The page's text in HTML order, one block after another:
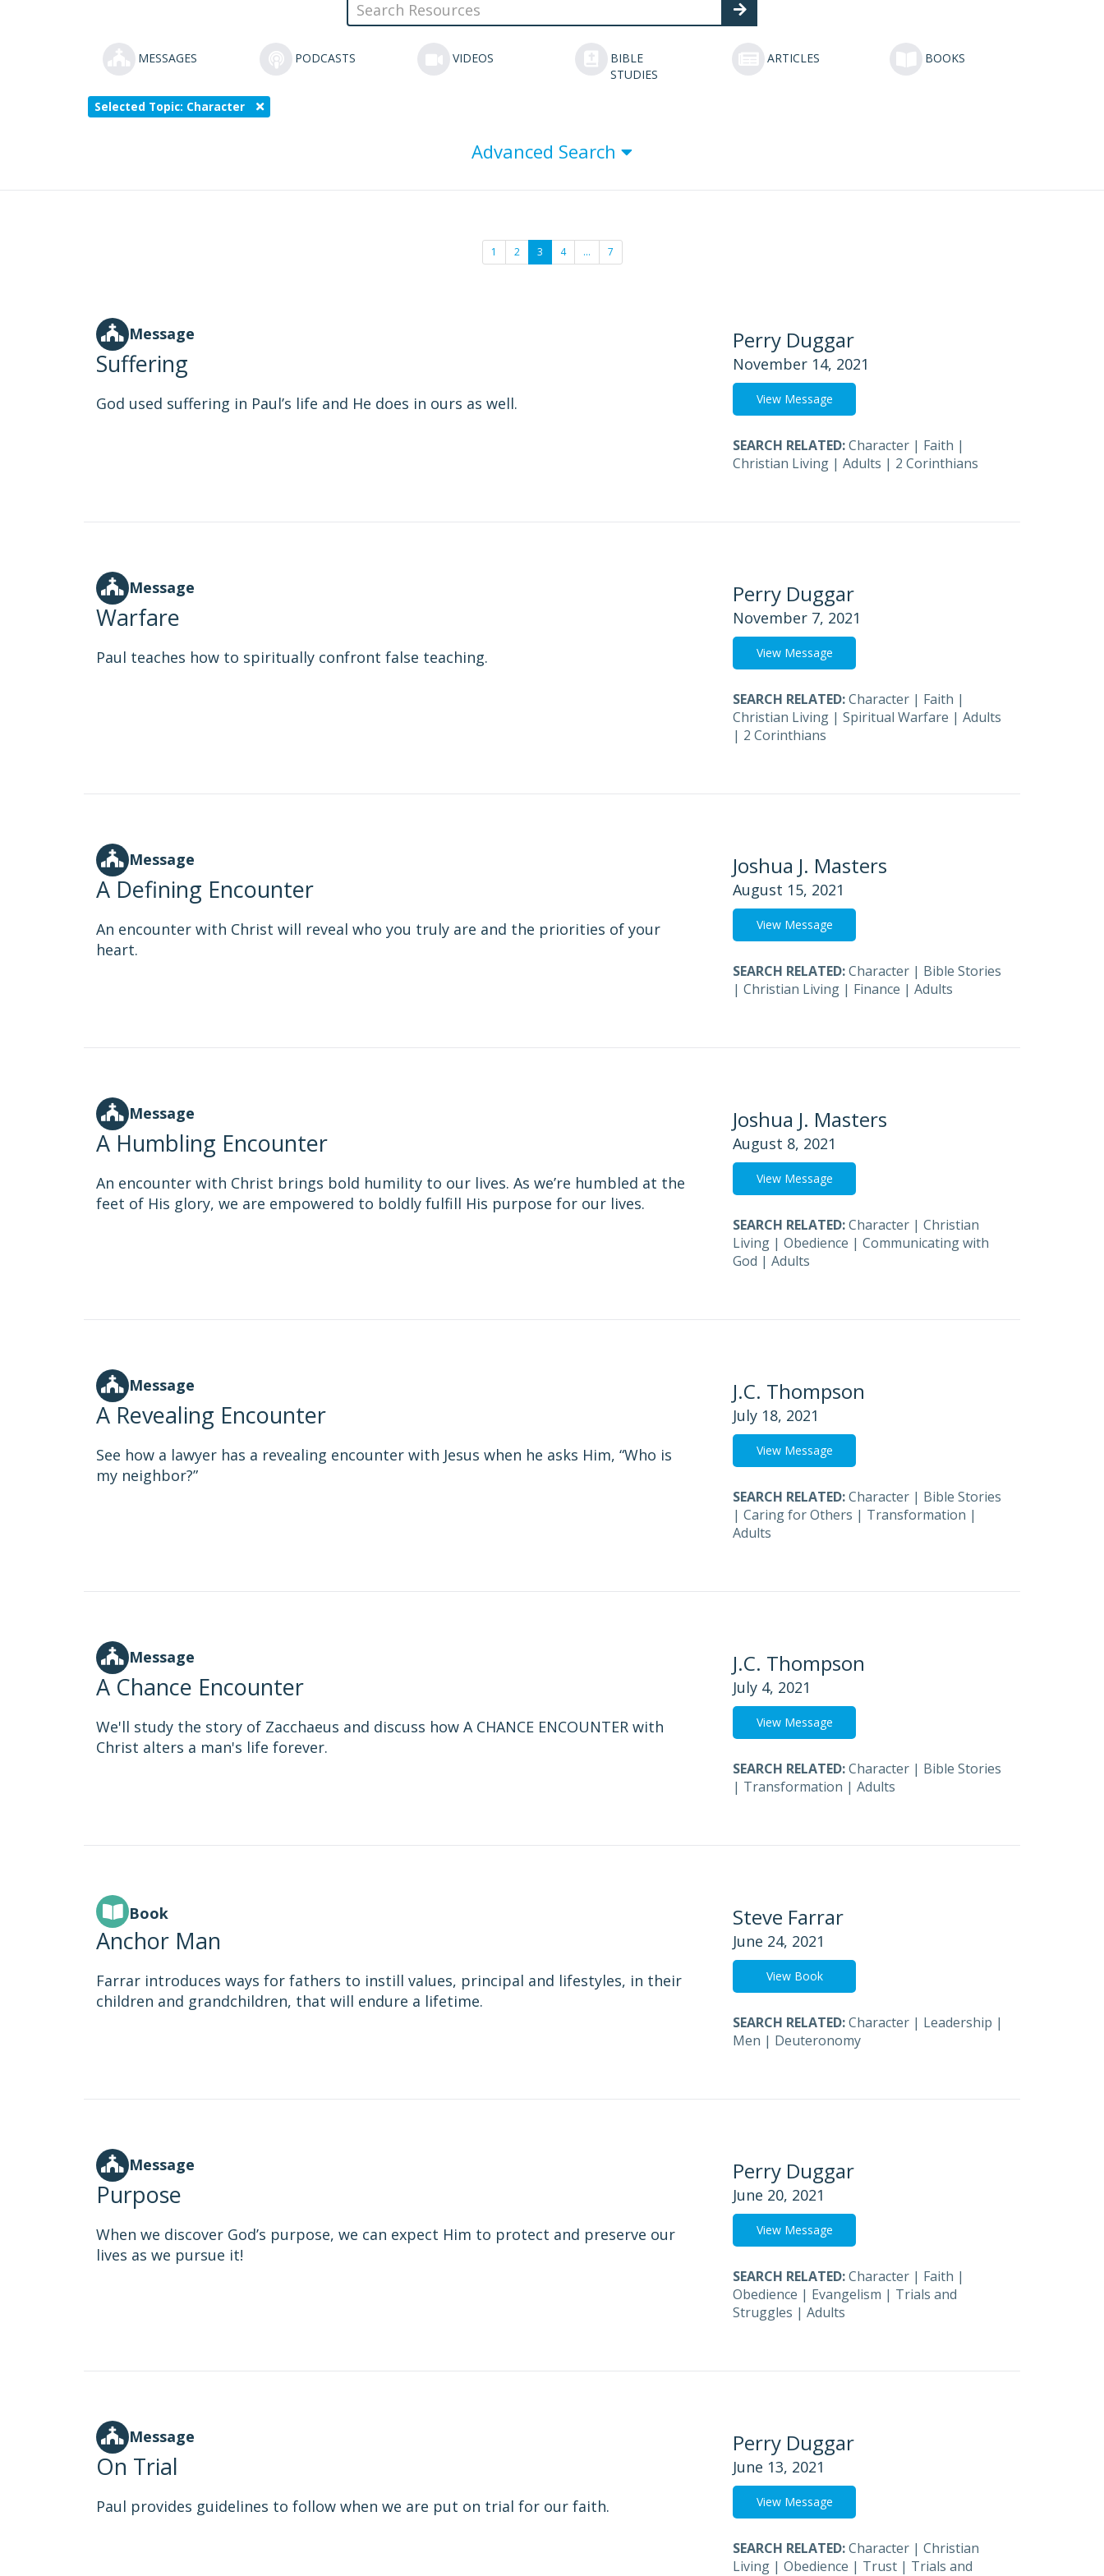
MESSAGES PODCASTS VIDEOS
BIBLE
STUDIES
ARTICLES BOOKS
Selected Topic: Character
Advanced Search
1 2 3 4 … 7
Message
Suffering
God used suffering in Paul’s life and He does in ours as well.
Perry Duggar
November 14, 2021
View Message
SEARCH RELATED:Character | Faith |
Christian Living | Adults | 2 Corinthians
Message
Warfare
Paul teaches how to spiritually confront false teaching.
Perry Duggar
November 7, 2021
View Message
SEARCH RELATED:Character | Faith |
Christian Living | Spiritual Warfare | Adults
| 2 Corinthians
Message
A Defining Encounter
An encounter with Christ will reveal who you truly are and the priorities of your
heart.
Joshua J. Masters
August 15, 2021
View Message
SEARCH RELATED:Character | Bible Stories
| Christian Living | Finance | Adults
Message
A Humbling Encounter
An encounter with Christ brings bold humility to our lives. As we’re humbled at the
feet of His glory, we are empowered to boldly fulfill His purpose for our lives.
Joshua J. Masters
August 8, 2021
View Message
SEARCH RELATED:Character | Christian
Living | Obedience | Communicating with
God | Adults
Message
A Revealing Encounter
See how a lawyer has a revealing encounter with Jesus when he asks Him, “Who is
my neighbor?”
J.C. Thompson
July 18, 2021
View Message
SEARCH RELATED:Character | Bible Stories
| Caring for Others | Transformation |
Adults
Message
A Chance Encounter
We'll study the story of Zacchaeus and discuss how A CHANCE ENCOUNTER with
Christ alters a man's life forever.
J.C. Thompson
July 4, 2021
View Message
SEARCH RELATED:Character | Bible Stories
| Transformation | Adults
Book
Anchor Man
Farrar introduces ways for fathers to instill values, principal and lifestyles, in their
children and grandchildren, that will endure a lifetime.
Steve Farrar
June 24, 2021
View Book
SEARCH RELATED:Character | Leadership |
Men | Deuteronomy
Message
Purpose
When we discover God’s purpose, we can expect Him to protect and preserve our
lives as we pursue it!
Perry Duggar
June 20, 2021
View Message
SEARCH RELATED:Character | Faith |
Obedience | Evangelism | Trials and
Struggles | Adults
Message
On Trial
Paul provides guidelines to follow when we are put on trial for our faith.
Perry Duggar
June 13, 2021
View Message
SEARCH RELATED:Character | Christian
Living | Obedience | Trust | Trials and